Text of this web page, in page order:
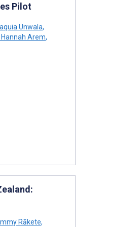
Pilot
Unwala,
Hannah Arem,
Rākete,